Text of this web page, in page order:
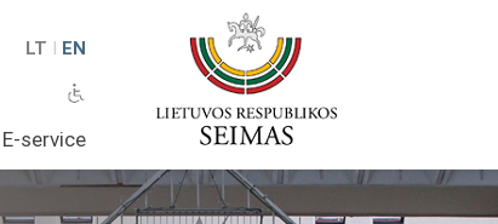
LT I EN
E-service